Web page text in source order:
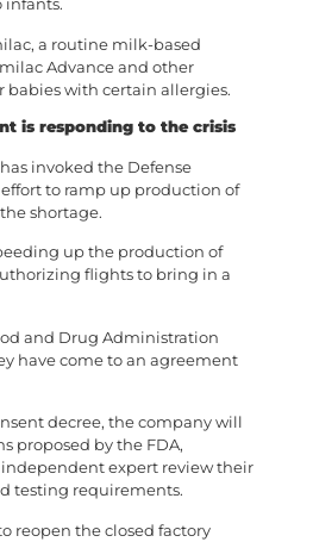
infants.
a routine milk-based
Advance and other
babies with certain allergies.
is responding to the crisis
invoked the Defense
to ramp up production of
shortage.
up the production of
flights to bring in a
and Drug Administration
have come to an agreement
decree, the company will
proposed by the FDA,
expert review their
testing requirements.
reopen the closed factory